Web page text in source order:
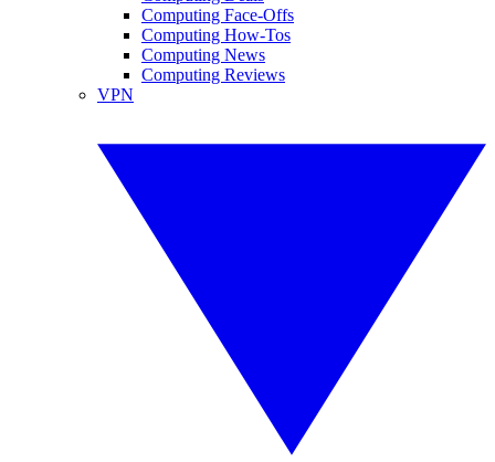
Computing Face-Offs
Computing How-Tos
Computing News
Computing Reviews
VPN